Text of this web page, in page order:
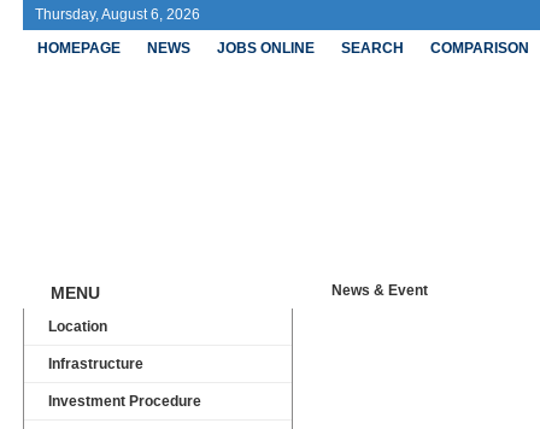
Thursday, August 6, 2026
HOMEPAGE
NEWS JOBS ONLINE SEARCH COMPARISON
MENU
Location
Infrastructure
Investment Procedure
News & Event